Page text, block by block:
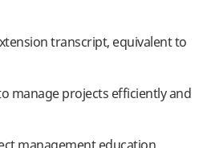
transcript, equivalent to
manage projects efficiently and